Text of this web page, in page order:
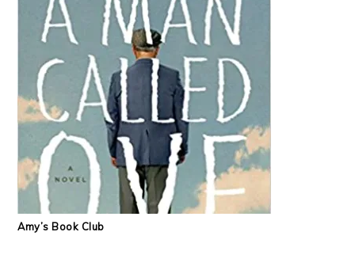
Amy’s Book Club